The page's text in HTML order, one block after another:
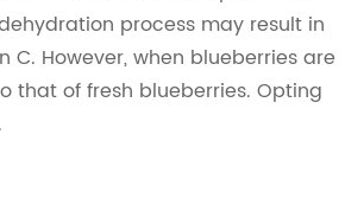
process may result in
However, when blueberries are
that of fresh blueberries. Opting